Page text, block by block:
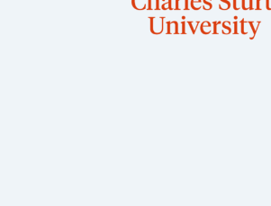
Dr Jane Quinn